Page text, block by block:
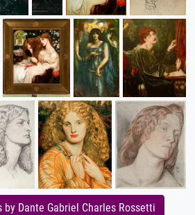
by Dante Gabriel Charles Rossetti